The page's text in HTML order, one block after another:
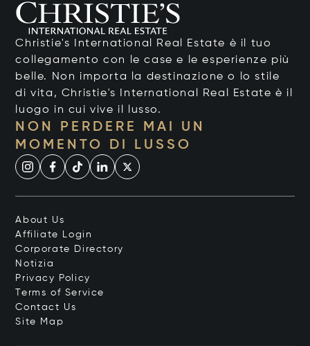
Christie's International Real Estate è il tuo
collegamento con le case e le esperienze più
belle. Non importa la destinazione o lo stile
di vita, Christie's International Real Estate è il
luogo in cui vive il lusso.
NON PERDERE MAI UN
MOMENTO DI LUSSO
About Us
Affiliate Login
Corporate Directory
Notizia
Privacy Policy
Terms of Service
Contact Us
Site Map